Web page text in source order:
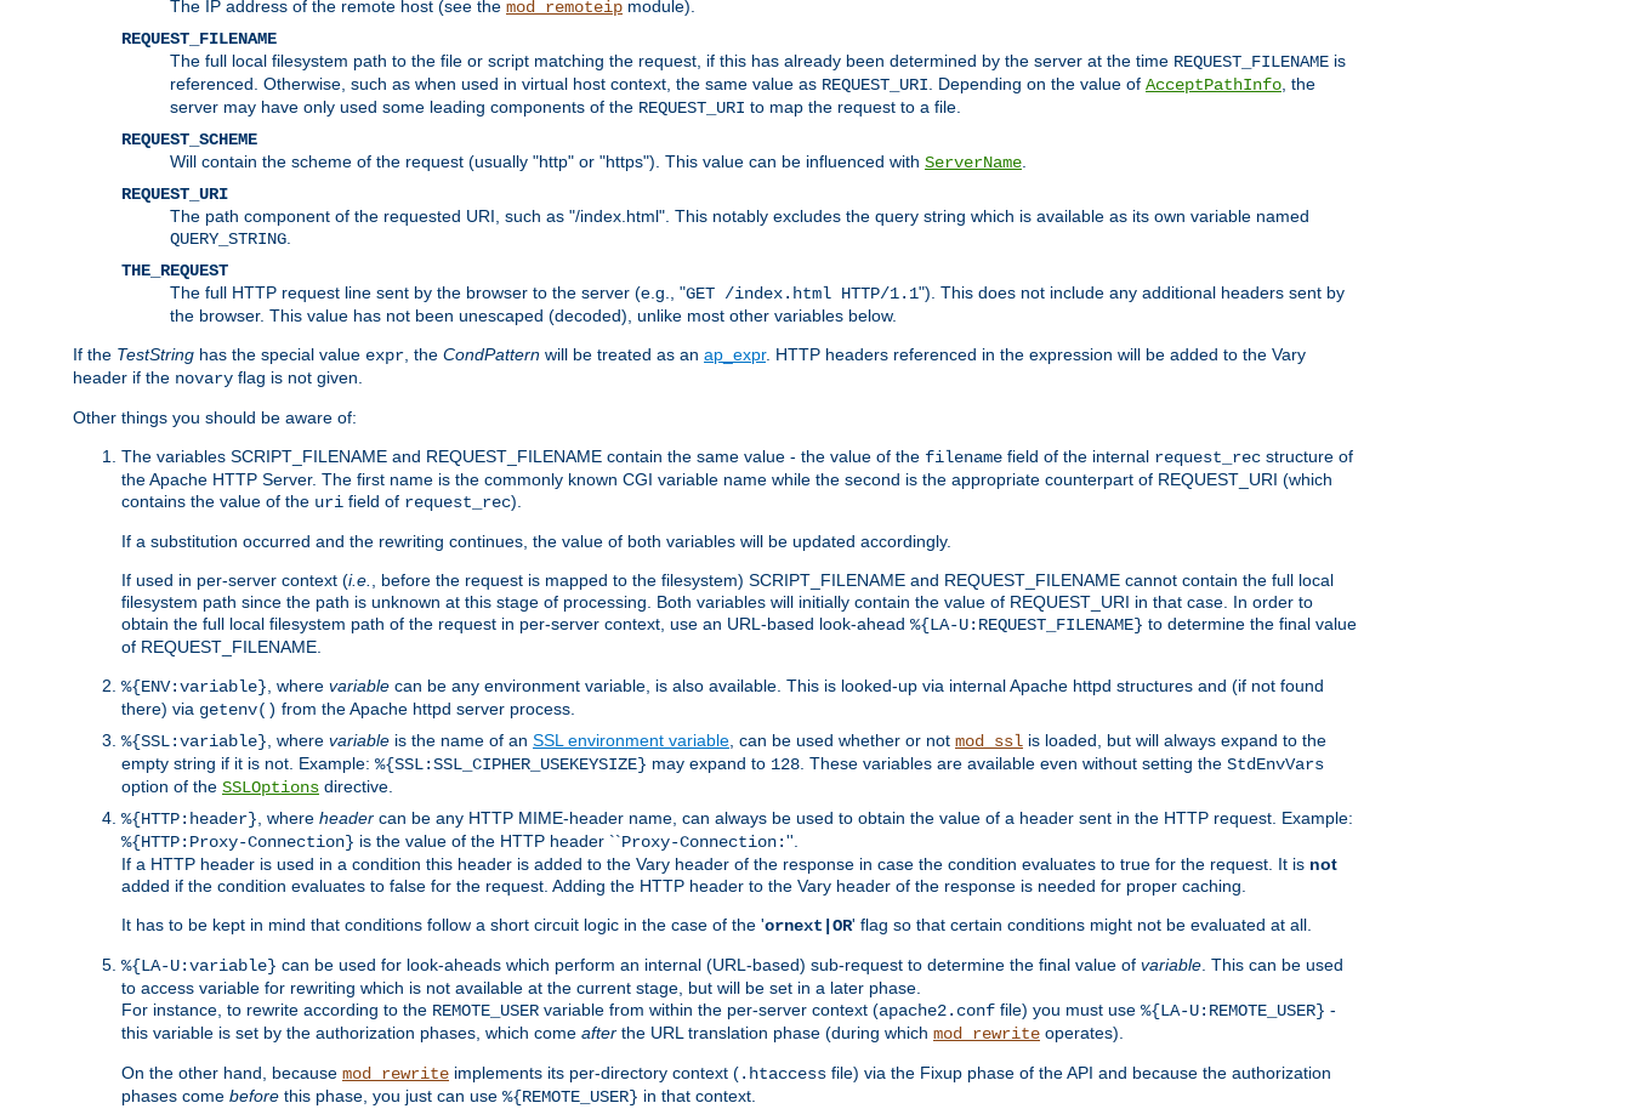
The IP address of the remote host (see the mod_remoteip module).
REQUEST_FILENAME
The full local filesystem path to the file or script matching the request, if this has already been determined by the server at the time REQUEST_FILENAME is
referenced. Otherwise, such as when used in virtual host context, the same value as REQUEST_URI . Depending on the value of AcceptPathInfo , the
server may have only used some leading components of the REQUEST_URI to map the request to a file.
REQUEST_SCHEME
Will contain the scheme of the request (usually "http" or "https"). This value can be influenced with ServerName
REQUEST_URI
The path component of the requested URI, such as "/index.html". This notably excludes the query string which is available as its own variable named
QUERY_STRING
THE_REQUEST
The full HTTP request line sent by the browser to the server (e.g., "GET /index.html HTTP/1.1"). This does not include any additional headers sent by
the browser. This value has not been unescaped (decoded), unlike most other variables below.
If the TestString has the special value expr , the CondPattern will be treated as an ap_expr. HTTP headers referenced in the expression will be added to the Vary
header if the novary flag is not given.
Other things you should be aware of:
The variables SCRIPT_FILENAME and REQUEST_FILENAME contain the same value - the value of the filename field of the internal request_rec structure of
the Apache HTTP Server. The first name is the commonly known CGI variable name while the second is the appropriate counterpart of REQUEST_URI (which
contains the value of the uri field of request_rec).
If a substitution occurred and the rewriting continues, the value of both variables will be updated accordingly.
If used in per-server context (i.e.
, before the request is mapped to the filesystem) SCRIPT_FILENAME and REQUEST_FILENAME cannot contain the full local
filesystem path since the path is unknown at this stage of processing. Both variables will initially contain the value of REQUEST_URI in that case. In order to
obtain the full local filesystem path of the request in per-server context, use an URL-based look-ahead %{LA-U:REQUEST_FILENAME} to determine the final value
of REQUEST_FILENAME.
%{ENV:variable} , where variable can be any environment variable, is also available. This is looked-up via internal Apache httpd structures and (if not found
there) via getenv() from the Apache httpd server process.
%{SSL:variable} , where variable is the name of an SSL environment variable , can be used whether or not mod_ssl is loaded, but will always expand to the
empty string if it is not. Example: %{SSL:SSL_CIPHER_USEKEYSIZE} may expand to 128 . These variables are available even without setting the StdEnvVars
option of the SSLOptions directive.
%{HTTP:header} , where header can be any HTTP MIME-header name, can always be used to obtain the value of a header sent in the HTTP request. Example:
%{HTTP:Proxy-Connection} is the value of the HTTP header ``Proxy-Connection:''.
If a HTTP header is used in a condition this header is added to the Vary header of the response in case the condition evaluates to true for the request. It is not
added if the condition evaluates to false for the request. Adding the HTTP header to the Vary header of the response is needed for proper caching.
It has to be kept in mind that conditions follow a short circuit logic in the case of the 'ornext|OR' flag so that certain conditions might not be evaluated at all.
%{LA-U:variable} can be used for look-aheads which perform an internal (URL-based) sub-request to determine the final value of variable . This can be used
to access variable for rewriting which is not available at the current stage, but will be set in a later phase.
For instance, to rewrite according to the REMOTE_USER variable from within the per-server context (apache2.conf file) you must use %{LA-U:REMOTE_USER} -
this variable is set by the authorization phases, which come after the URL translation phase (during which mod_rewrite operates).
On the other hand, because mod_rewrite implements its per-directory context (.htaccess file) via the Fixup phase of the API and because the authorization
phases come before this phase, you just can use %{REMOTE_USER} in that context.